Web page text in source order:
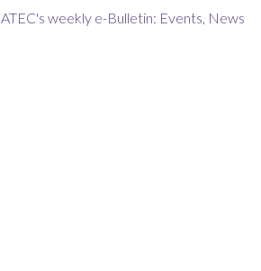
weekly e-Bulletin: Events, News